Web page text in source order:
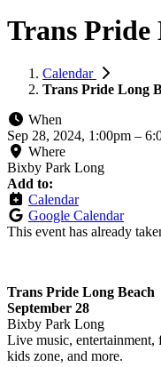
Trans Pride
Calendar
Trans Pride Long
When
Sep 28, 2024, 1:00pm –
Where
Bixby Park Long
Add to:
Calendar
Google Calendar
This event has already
Trans Pride Long Beach
September 28
Bixby Park Long
Live music, entertainment,
kids zone, and more.